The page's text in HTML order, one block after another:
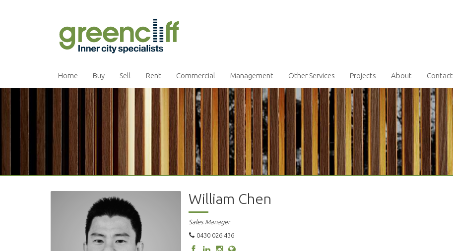
Home Buy Sell Rent Commercial Management Other Services Projects About Contact
William Chen
Sales Manager
0430 026 436